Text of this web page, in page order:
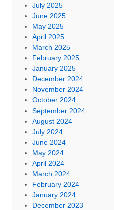
July 2025
June 2025
May 2025
April 2025
March 2025
February 2025
January 2025
December 2024
November 2024
October 2024
September 2024
August 2024
July 2024
June 2024
May 2024
April 2024
March 2024
February 2024
January 2024
December 2023